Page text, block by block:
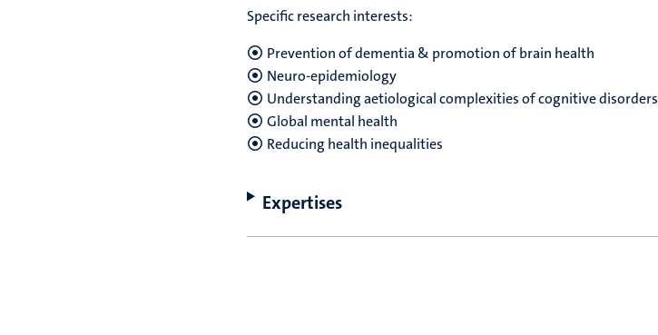
Specific research interests:
Prevention of dementia & promotion of brain health
Neuro-epidemiology
Understanding aetiological complexities of cognitive disorders
Global mental health
Reducing health inequalities
Expertises